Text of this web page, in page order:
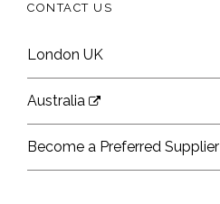
CONTACT US
London UK
Australia
Become a Preferred Supplier